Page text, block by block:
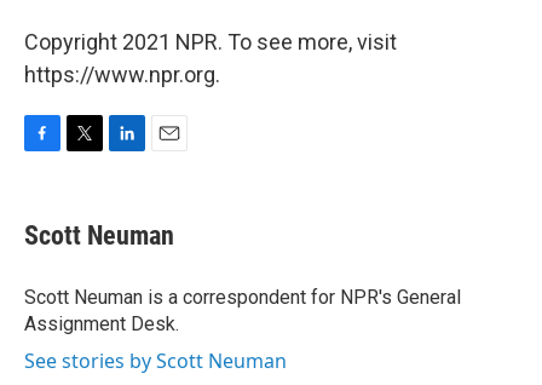
Copyright 2021 NPR. To see more, visit
https://www.npr.org.
e
b
o
k
t
t
r
k
e
I
n
i
l
Scott Neuman
Scott Neuman is a correspondent for NPR's General
Assignment Desk.
See stories by Scott Neuman